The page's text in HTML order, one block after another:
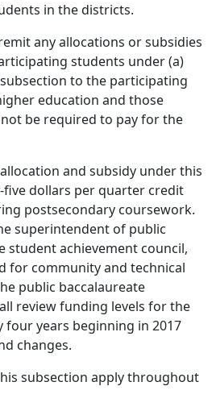
in the districts.
any allocations or subsidies
students under (a)
to the participating
education and those
be required to pay for the
and subsidy under this
five dollars per quarter credit
postsecondary coursework.
superintendent of public
student achievement council,
for community and technical
public baccalaureate
review funding levels for the
four years beginning in 2017
changes.
subsection apply throughout